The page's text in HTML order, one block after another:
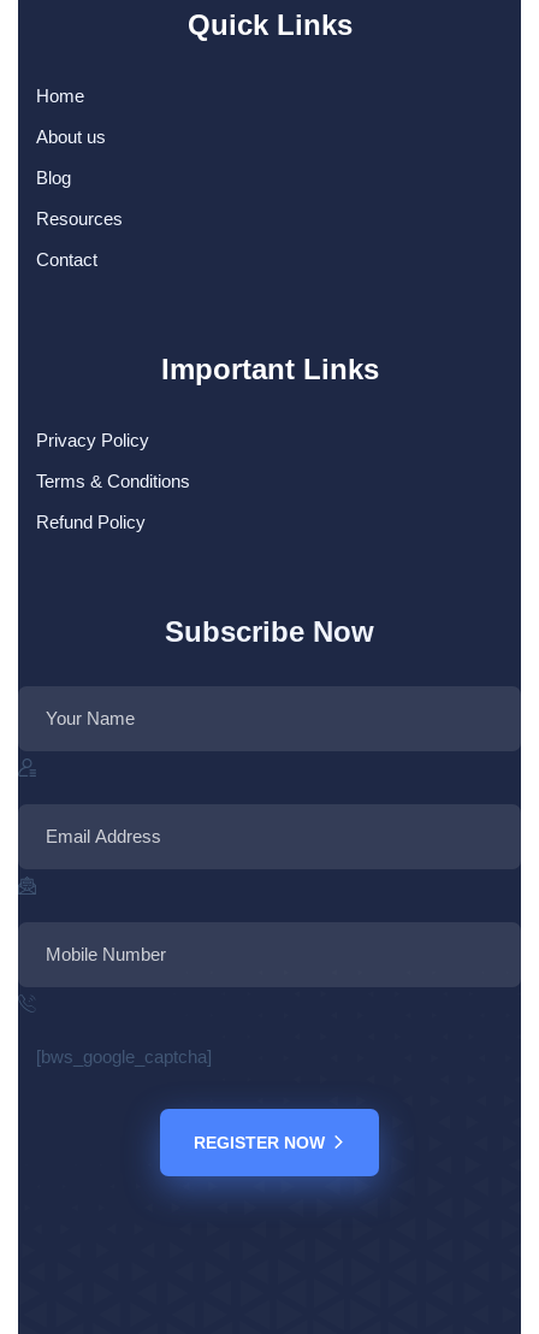
Quick Links
Home
About us
Blog
Resources
Contact
Important Links
Privacy Policy
Terms & Conditions
Refund Policy
Subscribe Now
[bws_google_captcha]
REGISTER NOW